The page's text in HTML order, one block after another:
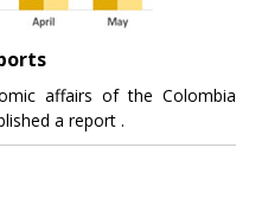
affairs of the Colombia
a report .